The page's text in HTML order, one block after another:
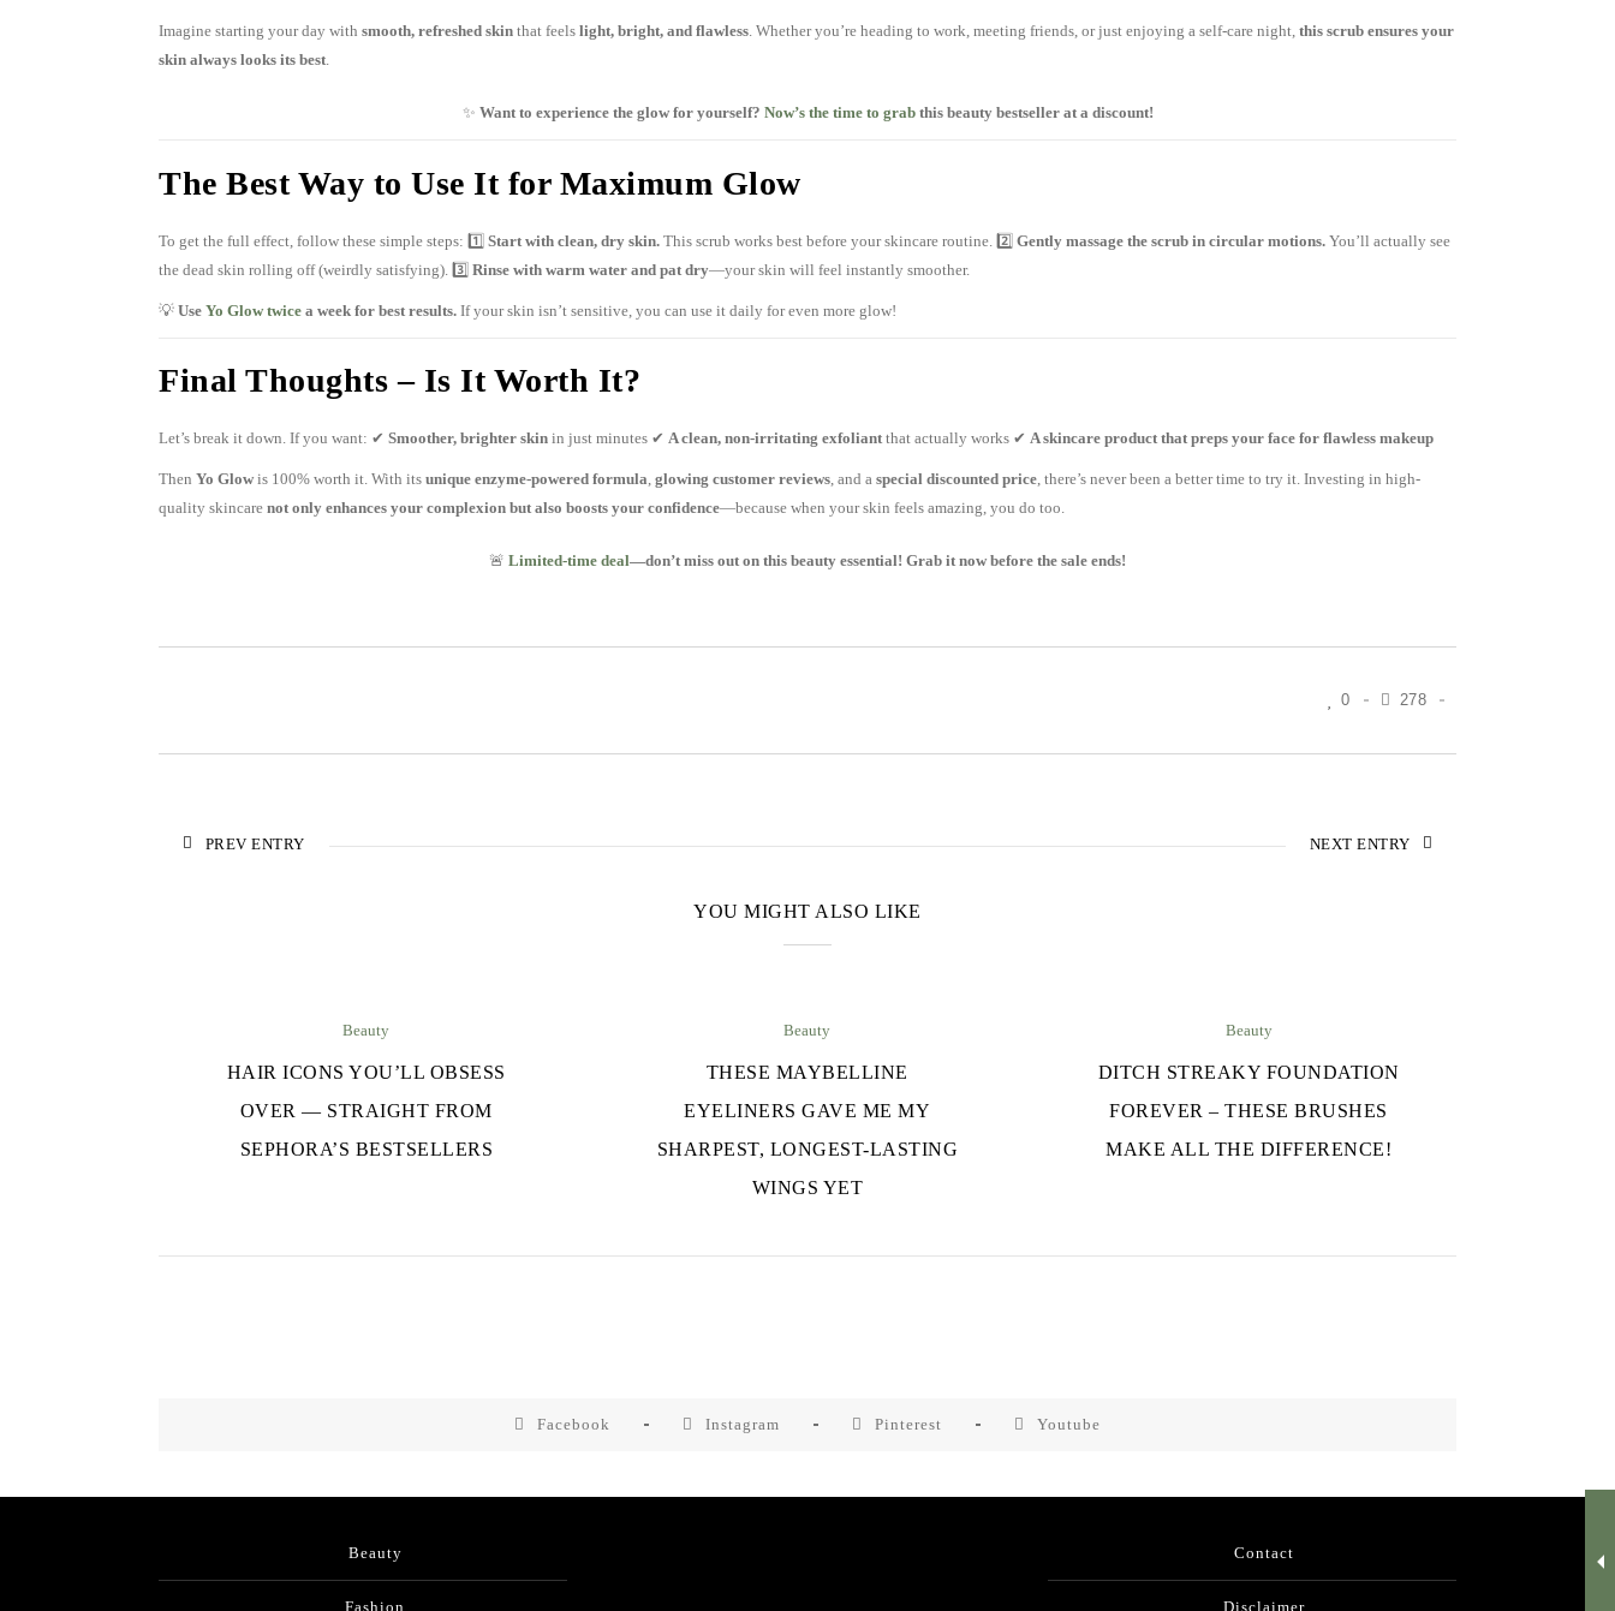
Imagine starting your day with smooth, refreshed skin that feels light, bright, and flawless. Whether you’re heading to work, meeting friends, or just enjoying a self-care night, this scrub ensures your
skin always looks its best.
✨ Want to experience the glow for yourself? Now’s the time to grabthis beauty bestseller at a discount!
The Best Way to Use It for Maximum Glow
To get the full effect, follow these simple steps: 1️⃣ Start with clean, dry skin. This scrub works best before your skincare routine. 2️⃣ Gently massage the scrub in circular motions. You’ll actually see
the dead skin rolling off (weirdly satisfying). 3️⃣ Rinse with warm water and pat dry—your skin will feel instantly smoother.
💡 Use Yo Glow twice a week for best results. If your skin isn’t sensitive, you can use it daily for even more glow!
Final Thoughts – Is It Worth It?
Let’s break it down. If you want: ✔ Smoother, brighter skin in just minutes ✔ A clean, non-irritating exfoliant that actually works ✔ A skincare product that preps your face for flawless makeup
Then Yo Glow is 100% worth it. With its unique enzyme-powered formula, glowing customer reviews, and a special discounted price, there’s never been a better time to try it. Investing in high-
quality skincare not only enhances your complexion but also boosts your confidence—because when your skin feels amazing, you do too.
🚨 Limited-time deal—don’t miss out on this beauty essential! Grab it now before the sale ends!
278
0
PREV ENTRY NEXT ENTRY
YOU MIGHT ALSO LIKE
Beauty
HAIR ICONS YOU’LL OBSESS
OVER — STRAIGHT FROM
SEPHORA’S BESTSELLERS
Beauty
THESE MAYBELLINE
EYELINERS GAVE ME MY
SHARPEST, LONGEST-LASTING
WINGS YET
Beauty
DITCH STREAKY FOUNDATION
FOREVER – THESE BRUSHES
MAKE ALL THE DIFFERENCE!
Facebook Instagram Pinterest Youtube
Beauty
Fashion
Contact
Disclaimer